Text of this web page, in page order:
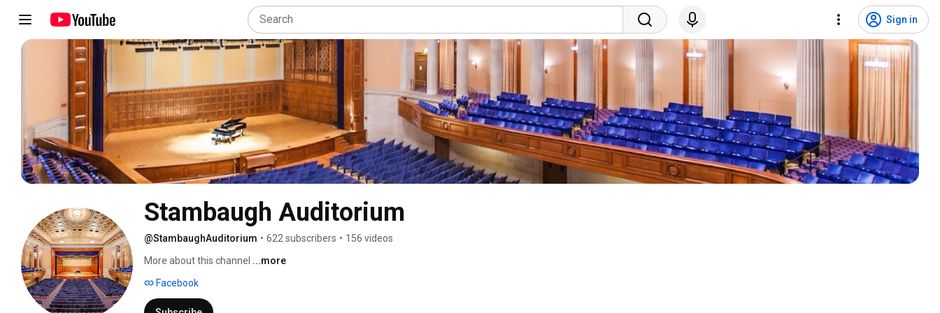
Sign in
Stambaugh Auditorium
@StambaughAuditorium • 622 subscribers • 156 videos
More about this channel ...more
Facebook